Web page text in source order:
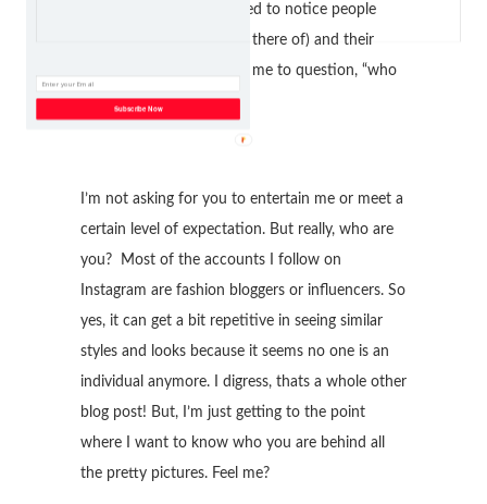
became so strong. I started to notice people
personalities (maybe lack there of) and their
overall vibe which forced me to question, “who
the heck am I following?”
I’m not asking for you to entertain me or meet a
certain level of expectation. But really, who are
you? Most of the accounts I follow on
Instagram are fashion bloggers or influencers. So
yes, it can get a bit repetitive in seeing similar
styles and looks because it seems no one is an
individual anymore. I digress, thats a whole other
blog post! But, I’m just getting to the point
where I want to know who you are behind all
the pretty pictures. Feel me?
Subscribe Now